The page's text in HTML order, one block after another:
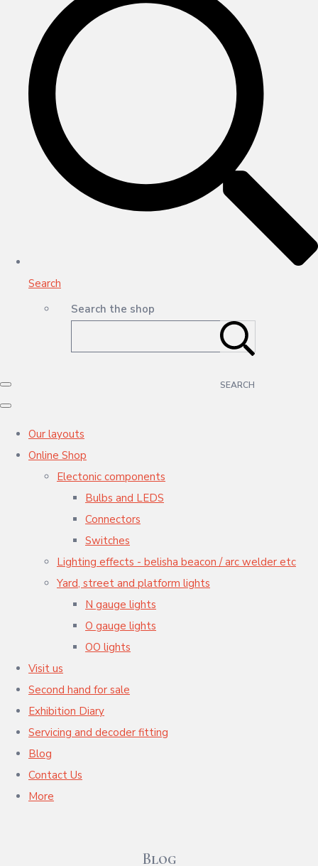
Search
Search the shop
SEARCH
Our layouts
Online Shop
Electonic components
Bulbs and LEDS
Connectors
Switches
Lighting effects - belisha beacon / arc welder etc
Yard, street and platform lights
N gauge lights
O gauge lights
OO lights
Visit us
Second hand for sale
Exhibition Diary
Servicing and decoder fitting
Blog
Contact Us
More
Blog